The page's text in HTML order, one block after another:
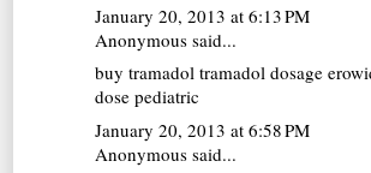
January 20, 2013 at 6:13 PM
Anonymous said...
buy tramadol tramadol dosage
dose pediatric
January 20, 2013 at 6:58 PM
Anonymous said...